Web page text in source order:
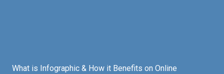
What is Infographic & How it Benefits on Online